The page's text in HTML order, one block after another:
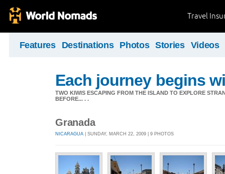
Travel
Features Destinations Photos Stories Videos
Each journey begins
TWO KIWIS ESCAPING FROM THE ISLAND TO EXPLORE
BEFORE... . .
Granada
NICARAGUA | SUNDAY, MARCH 22, 2009 | 9 PHOTOS